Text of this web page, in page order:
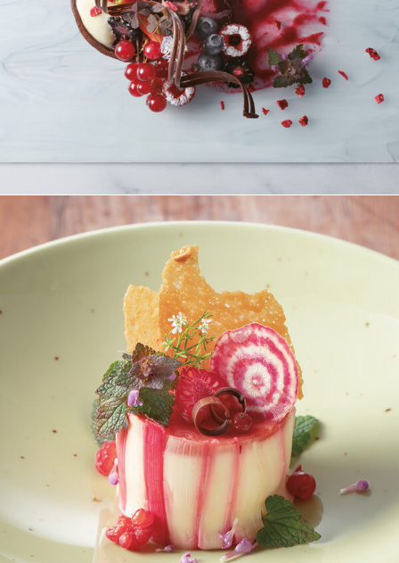
Rhabarber-Schmandtörtchen